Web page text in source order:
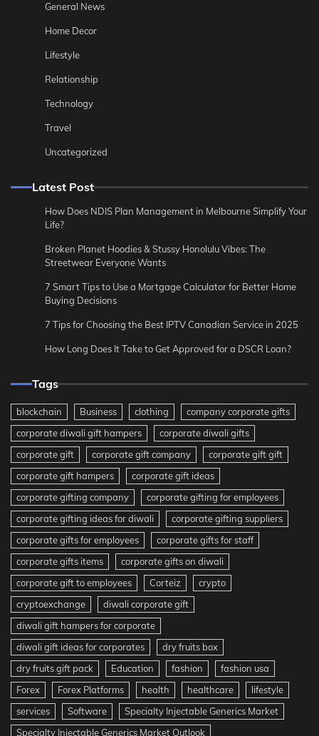
General News
Home Decor
Lifestyle
Relationship
Technology
Travel
Uncategorized
Latest Post
How Does NDIS Plan Management in Melbourne Simplify Your
Life?
Broken Planet Hoodies & Stussy Honolulu Vibes: The
Streetwear Everyone Wants
7 Smart Tips to Use a Mortgage Calculator for Better Home
Buying Decisions
7 Tips for Choosing the Best IPTV Canadian Service in 2025
How Long Does It Take to Get Approved for a DSCR Loan?
Tags
blockchain Business clothing
company corporate gifts
corporate diwali gift hampers
corporate diwali gifts
corporate gift
corporate gift company
corporate gift gift
corporate gift hampers
corporate gift ideas
corporate gifting company
corporate gifting for employees
corporate gifting ideas for diwali
corporate gifting suppliers
corporate gifts for employees
corporate gifts for staff
corporate gifts items
corporate gifts on diwali
corporate gift to employees
Corteiz
crypto
cryptoexchange
diwali corporate gift
diwali gift hampers for corporate
diwali gift ideas for corporates
dry fruits box
dry fruits gift pack
Education fashion
fashion usa
Forex
Forex Platforms health healthcare
lifestyle
services
Software
Specialty Injectable Generics Market
Specialty Injectable Generics Market Outlook